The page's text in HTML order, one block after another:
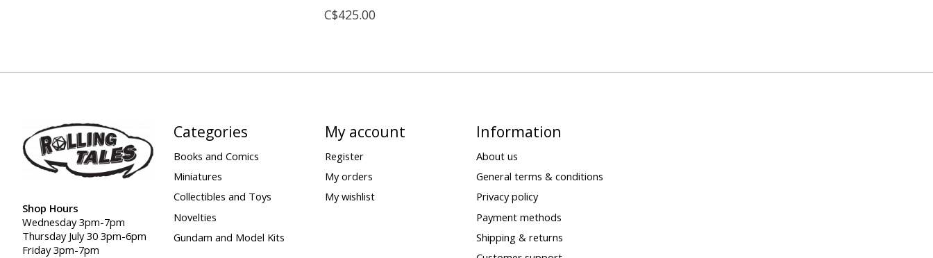
C$425.00
Shop Hours
Wednesday 3pm-7pm
Thursday July 30 3pm-6pm
Friday 3pm-7pm
Categories
Books and Comics
Miniatures
Collectibles and Toys
Novelties
Gundam and Model Kits
My account
Register
My orders
My wishlist
Information
About us
General terms & conditions
Privacy policy
Payment methods
Shipping & returns